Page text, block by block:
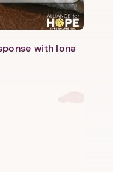
with Iona